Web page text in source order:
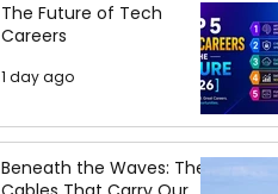
The Future of Tech
Careers
1 day ago
Beneath the Waves: The